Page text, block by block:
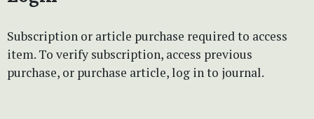
Subscription or article purchase required to access
item. To verify subscription, access previous
purchase, or purchase article, log in to journal.